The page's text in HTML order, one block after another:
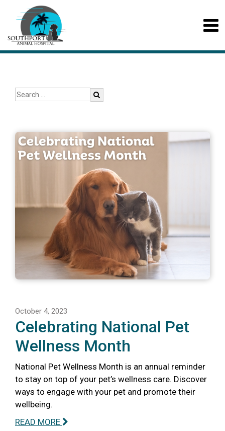
October 4, 2023
Celebrating National Pet
Wellness Month
National Pet Wellness Month is an annual reminder
to stay on top of your pet’s wellness care. Discover
ways to engage with your pet and promote their
wellbeing.
READ MORE